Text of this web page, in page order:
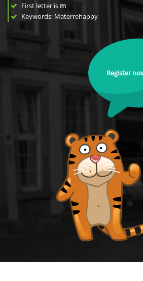
First letter is m
Keywords: Materrehappy
Register